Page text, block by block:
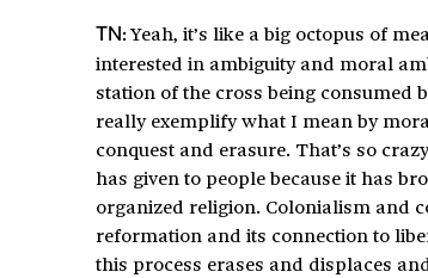
TN:Yeah, it’s like a big octopus of
interested in ambiguity and moral
station of the cross being
really exemplify what I mean by
conquest and erasure. That’s so
has given to people because it has
organized religion. Colonialism and
reformation and its connection to
this process erases and displaces